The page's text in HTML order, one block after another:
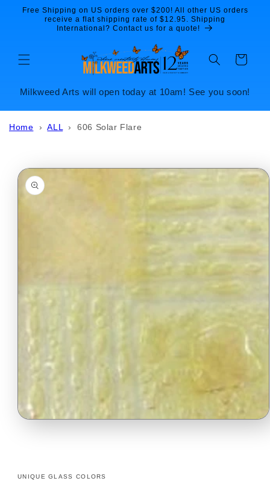
Skip to
content
Free Shipping on US orders over $200! All other US orders
receive a flat shipping rate of $12.95. Shipping
International? Contact us for a quote!
Cart
Milkweed Arts will open today at 10am! See you soon!
Home ›ALL ›606 Solar Flare
information
Open
UNIQUE GLASS COLORS